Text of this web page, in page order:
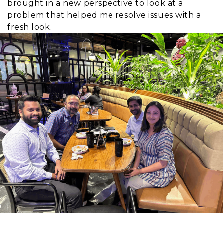
brought in a new perspective to look at a
problem that helped me resolve issues with a
fresh look.